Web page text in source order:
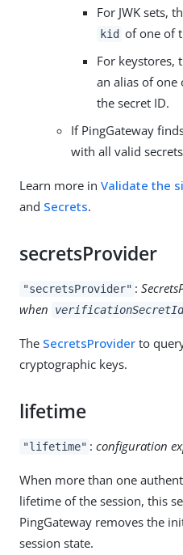
For JWK sets,
kid of one of
For keystores,
an alias of one
the secret ID.
If PingGateway
with all valid
Learn more in Validate the
and Secrets.
secretsProvider
"secretsProvider" :
when
verificationSecretId
The SecretsProvider to
cryptographic keys.
lifetime
"lifetime" :configuration
When more than one
lifetime of the session, this
PingGateway removes the
session state.